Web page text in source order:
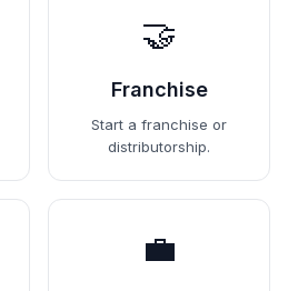
🤝
Franchise
Start a franchise or
distributorship.
💼